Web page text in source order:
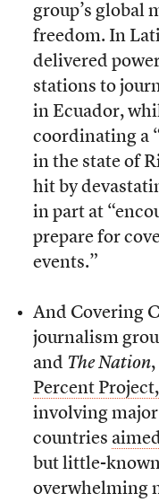
group’s global
freedom. In
delivered
stations to
in Ecuador,
coordinating a
in the state of
hit by
in part at
prepare for
events.”
And Covering
journalism
and The Nation,
Percent
involving
countries
but little-
overwhelming